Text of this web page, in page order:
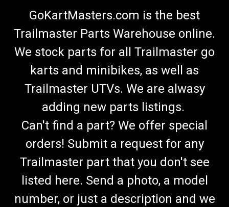
GoKartMasters.com is the best
Trailmaster Parts Warehouse online.
We stock parts for all Trailmaster go
karts and minibikes, as well as
Trailmaster UTVs. We are alwasy
adding new parts listings.
Can't find a part? We offer special
orders! Submit a request for any
Trailmaster part that you don't see
listed here. Send a photo, a model
number, or just a description and we